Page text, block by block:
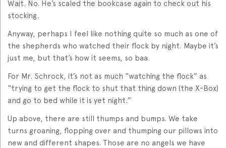
Wait. No. He’s scaled the bookcase again to check out his
stocking.
Anyway, perhaps I feel like nothing quite so much as one of
the shepherds who watched their flock by night. Maybe it’s
just me, but that’s how it seems, so baa.
For Mr. Schrock, it’s not as much “watching the flock” as
“trying to get the flock to shut that thing down (the X-Box)
and go to bed while it is yet night.”
Up above, there are still thumps and bumps. We take
turns groaning, flopping over and thumping our pillows into
new and different shapes. Those are no angels we have